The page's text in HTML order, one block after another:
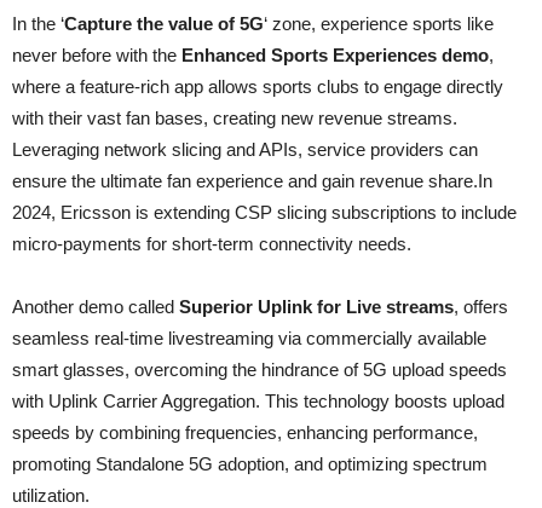
In the ‘Capture the value of 5G‘ zone, experience sports like
never before with the Enhanced Sports Experiences demo,
where a feature-rich app allows sports clubs to engage directly
with their vast fan bases, creating new revenue streams.
Leveraging network slicing and APIs, service providers can
ensure the ultimate fan experience and gain revenue share.In
2024, Ericsson is extending CSP slicing subscriptions to include
micro-payments for short-term connectivity needs.
Another demo called Superior Uplink for Live streams, offers
seamless real-time livestreaming via commercially available
smart glasses, overcoming the hindrance of 5G upload speeds
with Uplink Carrier Aggregation. This technology boosts upload
speeds by combining frequencies, enhancing performance,
promoting Standalone 5G adoption, and optimizing spectrum
utilization.